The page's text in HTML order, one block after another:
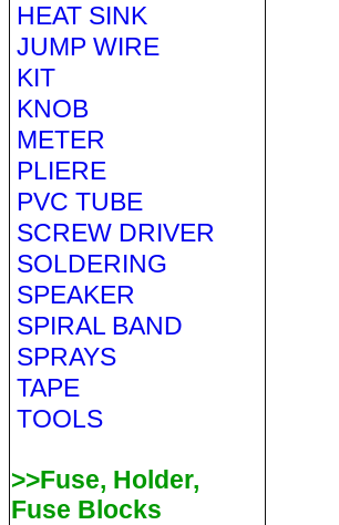
HEAT SINK
JUMP WIRE
KIT
KNOB
METER
PLIERE
PVC TUBE
SCREW DRIVER
SOLDERING
SPEAKER
SPIRAL BAND
SPRAYS
TAPE
TOOLS
>>Fuse, Holder,
Fuse Blocks